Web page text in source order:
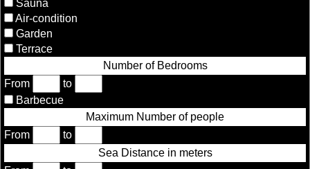
Sauna
Air-condition
Garden
Terrace
Number of Bedrooms
From
to
Barbecue
Maximum Number of people
From
to
Sea Distance in meters